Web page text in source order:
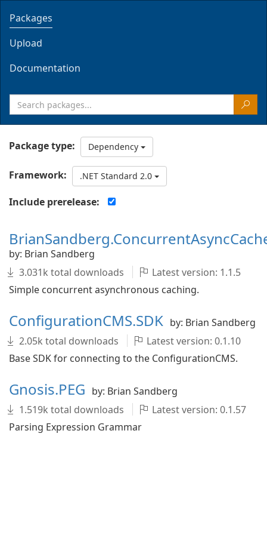
Packages
Upload
Documentation
Package type: Dependency
Framework: .NET Standard 2.0
Include prerelease:
by: Brian Sandberg
3.031k total downloads
Latest version: 1.1.5
Simple concurrent asynchronous caching.
ConfigurationCMS.SDK by: Brian Sandberg
2.05k total downloads
Latest version: 0.1.10
Base SDK for connecting to the ConfigurationCMS.
Gnosis.PEG by: Brian Sandberg
1.519k total downloads
Latest version: 0.1.57
Parsing Expression Grammar